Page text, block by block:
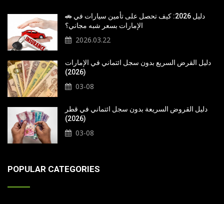
🚗 دليل 2026: كيف تحصل على تأمين سيارات في
الإمارات بسعر شبه مجاني؟
2026.03.22
دليل القرض السريع بدون سجل ائتماني في الإمارات
(2026)
03-08
دليل القروض السريعة بدون سجل ائتماني في قطر
(2026)
03-08
POPULAR CATEGORIES